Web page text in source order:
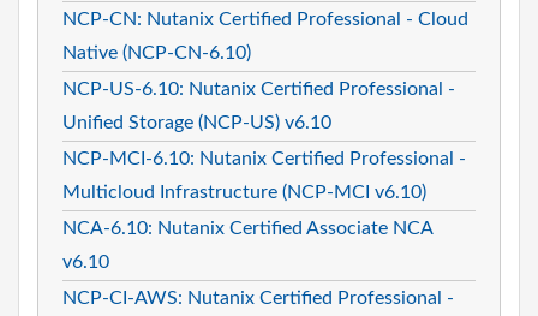
NCP-CN: Nutanix Certified Professional - Cloud
Native (NCP-CN-6.10)
NCP-US-6.10: Nutanix Certified Professional -
Unified Storage (NCP-US) v6.10
NCP-MCI-6.10: Nutanix Certified Professional -
Multicloud Infrastructure (NCP-MCI v6.10)
NCA-6.10: Nutanix Certified Associate NCA
v6.10
NCP-CI-AWS: Nutanix Certified Professional -